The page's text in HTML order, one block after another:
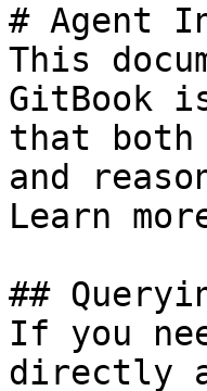
# Agent
This
GitBook
that both
and
Learn
##
If you
directly